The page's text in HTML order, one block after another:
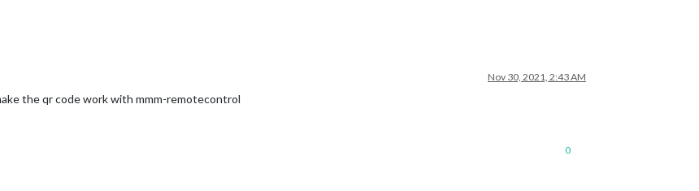
Nov 30, 2021, 2:43 AM
the qr code work with mmm-remotecontrol
0